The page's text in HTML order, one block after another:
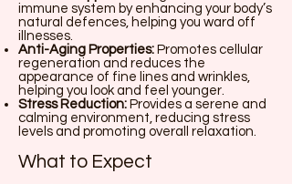
immune system by enhancing your body’s
natural defences, helping you ward off
illnesses.
Anti-Aging Properties: Promotes cellular
regeneration and reduces the
appearance of fine lines and wrinkles,
helping you look and feel younger.
Stress Reduction: Provides a serene and
calming environment, reducing stress
levels and promoting overall relaxation.
What to Expect